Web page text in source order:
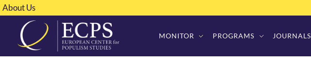
About Us
MONITOR PROGRAMS JOURNALS